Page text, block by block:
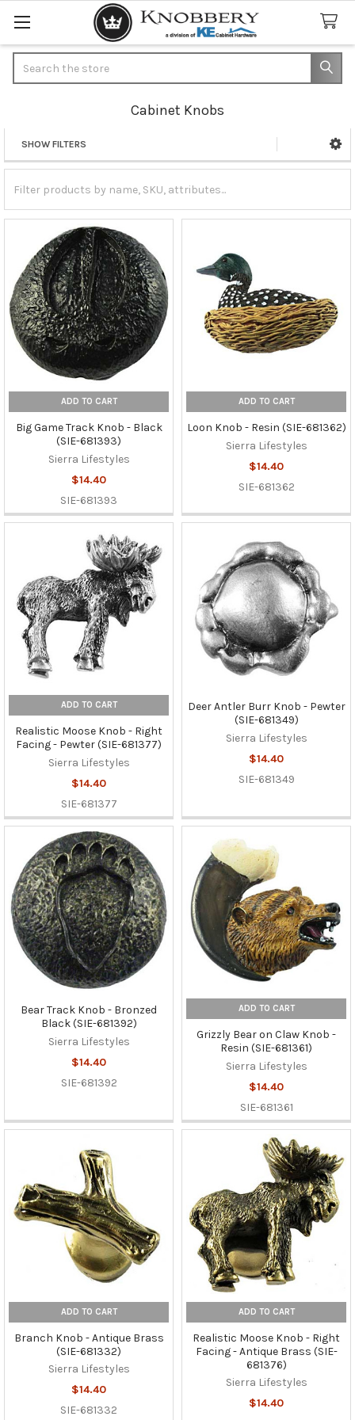
Cabinet Knobs
Sidebar
SHOW FILTERS
ADD TO CART
Big Game Track Knob - Black
(SIE-681393)
Sierra Lifestyles
$14.40
SIE-681393
ADD TO CART
Loon Knob - Resin (SIE-681362)
Sierra Lifestyles
$14.40
SIE-681362
ADD TO CART
Realistic Moose Knob - Right
Facing - Pewter (SIE-681377)
Sierra Lifestyles
$14.40
SIE-681377
Deer Antler Burr Knob - Pewter
(SIE-681349)
Sierra Lifestyles
$14.40
SIE-681349
Bear Track Knob - Bronzed
Black (SIE-681392)
Sierra Lifestyles
$14.40
SIE-681392
ADD TO CART
Grizzly Bear on Claw Knob -
Resin (SIE-681361)
Sierra Lifestyles
$14.40
SIE-681361
ADD TO CART
Branch Knob - Antique Brass
(SIE-681332)
Sierra Lifestyles
$14.40
SIE-681332
ADD TO CART
Realistic Moose Knob - Right
Facing - Antique Brass (SIE-
681376)
Sierra Lifestyles
$14.40